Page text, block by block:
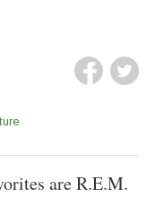
are R.E.M.